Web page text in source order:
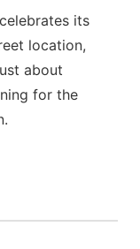
its
location,
about
for the